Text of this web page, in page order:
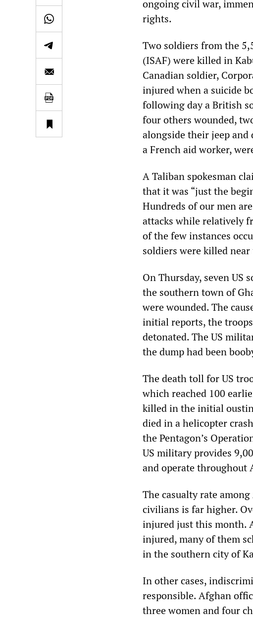
ongoing civil war,
rights.
Two soldiers from the
(ISAF) were killed in
Canadian soldier,
injured when a suicide
following day a British
four others wounded,
alongside their jeep
a French aid worker,
A Taliban spokesman
that it was “just the
Hundreds of our men
attacks while relatively
of the few instances
soldiers were killed
On Thursday, seven US
the southern town of
were wounded. The
initial reports, the
detonated. The US
the dump had been
The death toll for US
which reached 100
killed in the initial
died in a helicopter
the Pentagon’s
US military provides
and operate throughout
The casualty rate
civilians is far higher.
injured just this month.
injured, many of them
in the southern city of
In other cases,
responsible. Afghan
three women and four